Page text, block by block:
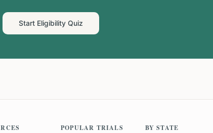
Start Eligibility Quiz
POPULAR TRIALS BY STATE